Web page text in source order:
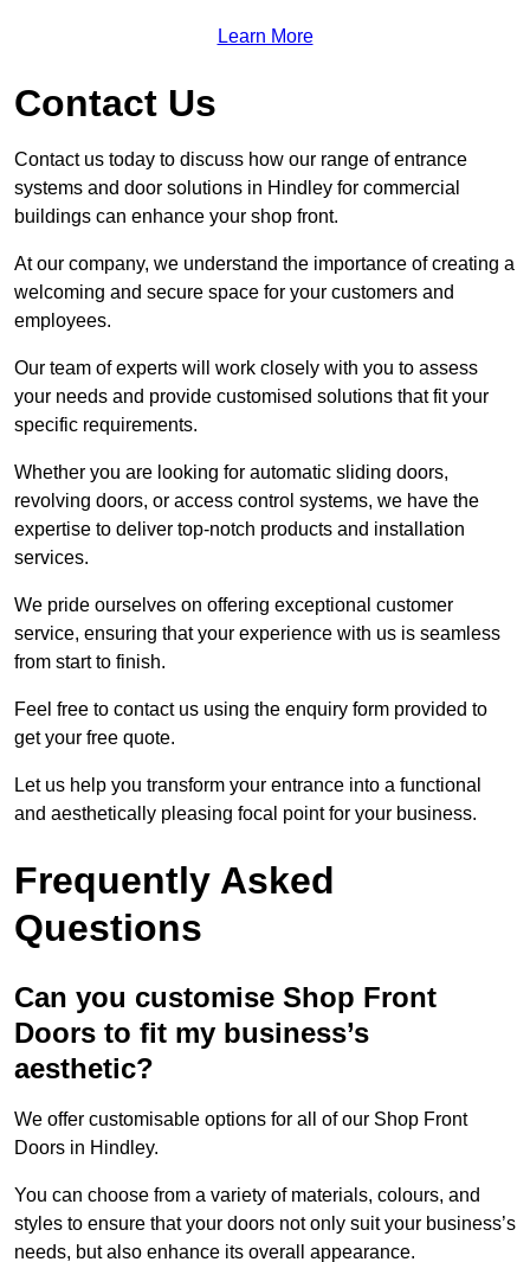
Learn More
Contact Us
Contact us today to discuss how our range of entrance
systems and door solutions in Hindley for commercial
buildings can enhance your shop front.
At our company, we understand the importance of creating a
welcoming and secure space for your customers and
employees.
Our team of experts will work closely with you to assess
your needs and provide customised solutions that fit your
specific requirements.
Whether you are looking for automatic sliding doors,
revolving doors, or access control systems, we have the
expertise to deliver top-notch products and installation
services.
We pride ourselves on offering exceptional customer
service, ensuring that your experience with us is seamless
from start to finish.
Feel free to contact us using the enquiry form provided to
get your free quote.
Let us help you transform your entrance into a functional
and aesthetically pleasing focal point for your business.
Frequently Asked
Questions
Can you customise Shop Front
Doors to fit my business’s
aesthetic?
We offer customisable options for all of our Shop Front
Doors in Hindley.
You can choose from a variety of materials, colours, and
styles to ensure that your doors not only suit your business’s
needs, but also enhance its overall appearance.